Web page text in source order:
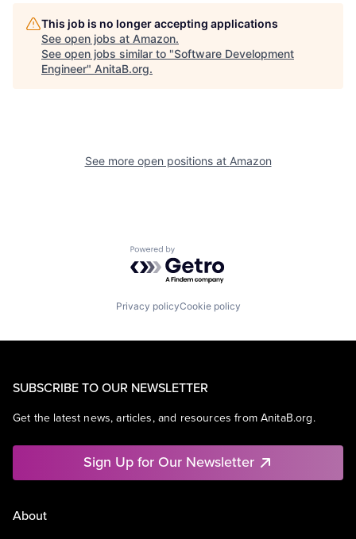
This job is no longer accepting applications
See open jobs at Amazon.
See open jobs similar to "Software Development
Engineer" AnitaB.org.
See more open positions at Amazon
Powered by Getro.com
Privacy policyCookie policy
SUBSCRIBE TO OUR NEWSLETTER
Get the latest news, articles, and resources from AnitaB.org.
Sign Up for Our Newsletter
About